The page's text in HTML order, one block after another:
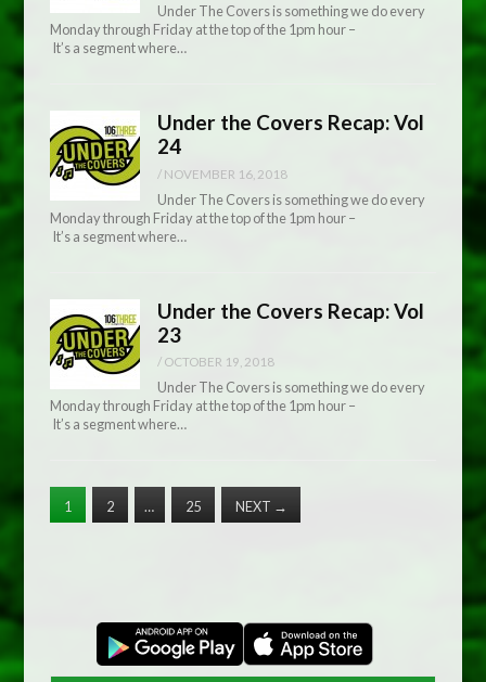
Under The Covers is something we do every
Monday through Friday at the top of the 1pm hour –
It’s a segment where…
Under the Covers Recap: Vol
24
/ NOVEMBER 16, 2018
Under The Covers is something we do every
Monday through Friday at the top of the 1pm hour –
It’s a segment where…
Under the Covers Recap: Vol
23
/ OCTOBER 19, 2018
Under The Covers is something we do every
Monday through Friday at the top of the 1pm hour –
It’s a segment where…
1 2 … 25 NEXT →